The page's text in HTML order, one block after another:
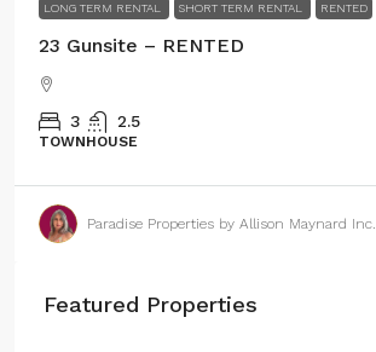
LONG TERM RENTAL SHORT TERM RENTAL RENTED
23 Gunsite – RENTED
3 2.5
TOWNHOUSE
Paradise Properties by Allison Maynard Inc.
Featured Properties